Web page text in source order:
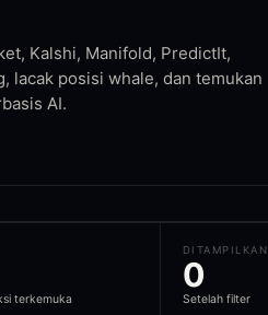
taking which side
historical context
Kalshi, Manifold, PredictIt,
lacak posisi whale, dan temukan
AI.
terkemuka
DITAMPILKAN
0
Setelah filter